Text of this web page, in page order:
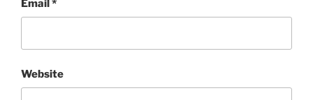
Email*
Website